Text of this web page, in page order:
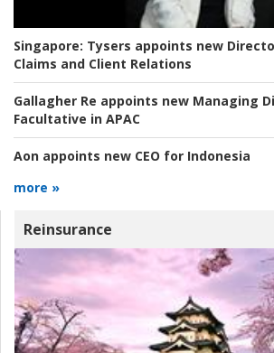
Singapore: Tysers appoints new
Claims and Client Relations
Gallagher Re appoints new Managing
Facultative in APAC
Aon appoints new CEO for Indonesia
more »
Reinsurance